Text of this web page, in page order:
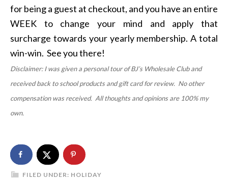
for being a guest at checkout, and you have an entire
WEEK to change your mind and apply that
surcharge towards your yearly membership. A total
win-win. See you there!
Disclaimer: I was given a personal tour of BJ’s Wholesale Club and
received back to school products and gift card for review. No other
compensation was received. All thoughts and opinions are 100% my
own.
FILED UNDER: HOLIDAY